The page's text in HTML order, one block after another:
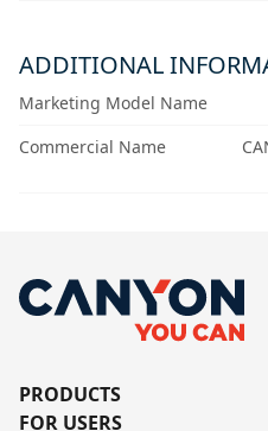
ADDITIONAL
Marketing Model Name
Commercial Name
PRODUCTS
FOR USERS